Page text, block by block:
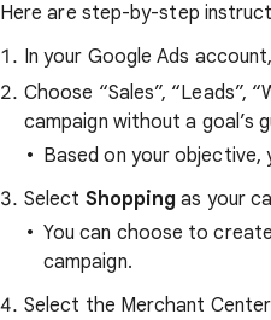
Here are step-by-step
In your Google Ads
Choose “Sales”, “Leads”,
campaign without a goal’s
Based on your
Select Shopping as your
You can choose to
campaign.
Select the Merchant